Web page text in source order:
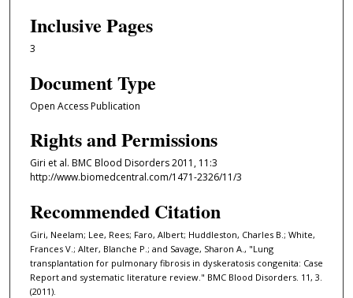
Inclusive Pages
3
Document Type
Open Access Publication
Rights and Permissions
Giri et al. BMC Blood Disorders 2011, 11:3
http://www.biomedcentral.com/1471-2326/11/3
Recommended Citation
Giri, Neelam; Lee, Rees; Faro, Albert; Huddleston, Charles B.; White,
Frances V.; Alter, Blanche P.; and Savage, Sharon A., "Lung
transplantation for pulmonary fibrosis in dyskeratosis congenita: Case
Report and systematic literature review." BMC Blood Disorders. 11, 3.
(2011).